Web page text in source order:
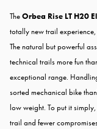
TheOrbea Rise LT H20
totally new trail
The natural but powerful
technical trails more fun
exceptional range.
sorted mechanical bike
low weight. To put it
trail and fewer